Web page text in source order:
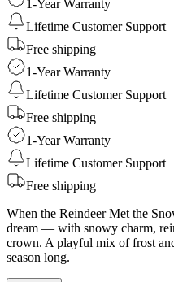
1-Year Warranty
Lifetime Customer Support
Free shipping
1-Year Warranty
Lifetime Customer Support
Free shipping
1-Year Warranty
Lifetime Customer Support
Free shipping
When the Reindeer Met the
dream — with snowy charm,
crown. A playful mix of frost
season long.